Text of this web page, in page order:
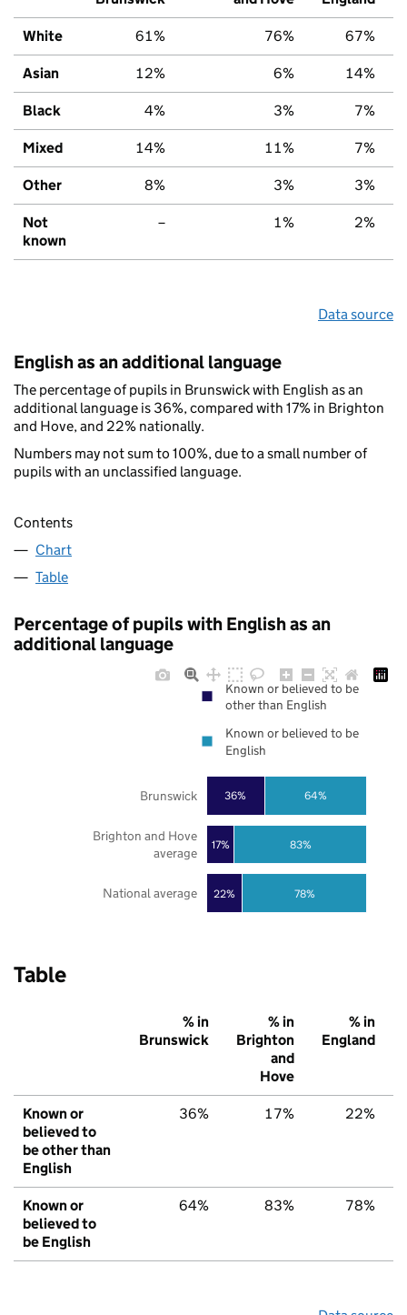
White 61% 76% 67%
Asian 12% 6% 14%
Black 4% 3% 7%
Mixed 14% 11% 7%
Other 8% 3% 3%
Not
known
– 1% 2%
Data source
English as an additional language
The percentage of pupils in Brunswick with English as an
additional language is 36%, compared with 17% in Brighton
and Hove, and 22% nationally.
Numbers may not sum to 100%, due to a small number of
pupils with an unclassified language.
Contents
Chart
Table
Percentage of pupils with English as an
additional language
22%
17%
36%
78%
83%
64%
National average
Brighton and Hove
average
Brunswick
Known or believed to be
other than English
Known or believed to be
English
Table
% in
Brunswick
% in
Brighton
and
Hove
% in
England
Known or
believed to
be other than
English
36% 17% 22%
Known or
believed to
be English
64% 83% 78%